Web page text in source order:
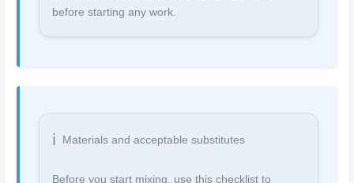
before starting any work.
Materials and acceptable substitutes
Before you start mixing, use this checklist to